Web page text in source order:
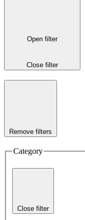
Open filter
Close filter
Remove filters
Category
Close filter